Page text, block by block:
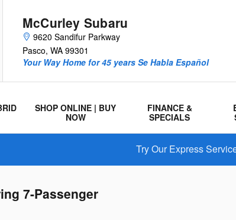
McCurley Subaru
9620 Sandifur Parkway
Pasco, WA 99301
Your Way Home for 45 years Se Habla Español
SHOP ONLINE | BUY
NOW
FINANCE &
SPECIALS
Try Our Express
7-Passenger